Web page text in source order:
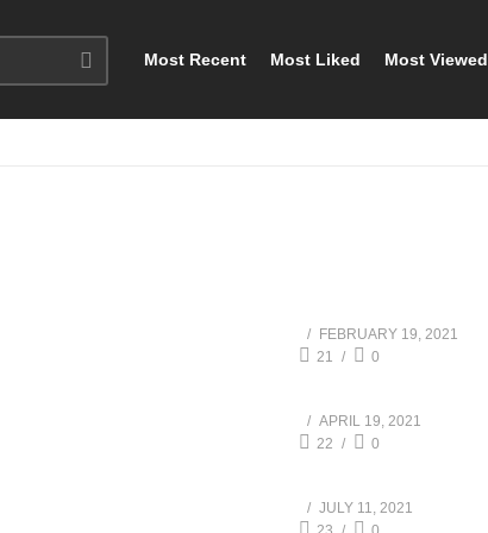
Most Recent Most Liked Most Viewed
FEBRUARY 19, 2021
21
0
APRIL 19, 2021
22
0
JULY 11, 2021